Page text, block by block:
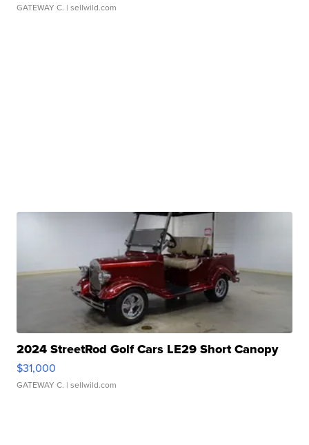
GATEWAY C. | sellwild.com
2024 StreetRod Golf Cars LE29 Short Canopy
$31,000
GATEWAY C. | sellwild.com